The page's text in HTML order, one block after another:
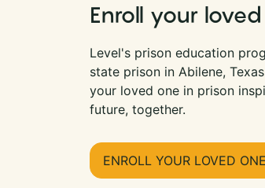
Enroll your
Level's prison education
state prison in Abilene,
your loved one in prison
future, together.
ENROLL YOUR LOVED